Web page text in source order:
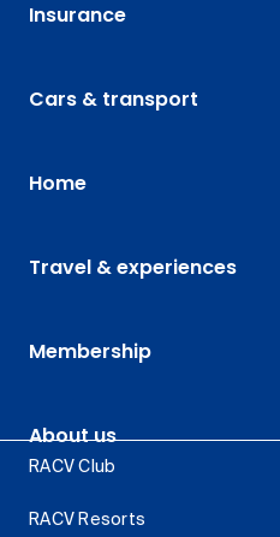
Insurance
Cars & transport
Home
Travel & experiences
Membership
About us
RACV Club
RACV Resorts